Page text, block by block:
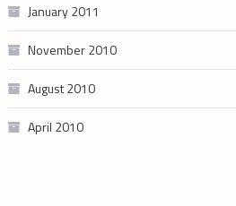
January 2011
November 2010
August 2010
April 2010